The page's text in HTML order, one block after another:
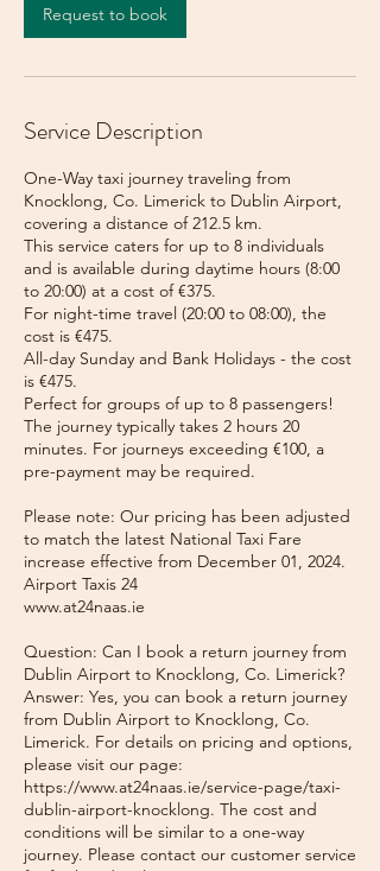
Request to book
Service Description
One-Way taxi journey traveling from
Knocklong, Co. Limerick to Dublin Airport,
covering a distance of 212.5 km.
This service caters for up to 8 individuals
and is available during daytime hours (8:00
to 20:00) at a cost of €375.
For night-time travel (20:00 to 08:00), the
cost is €475.
All-day Sunday and Bank Holidays - the cost
is €475.
Perfect for groups of up to 8 passengers!
The journey typically takes 2 hours 20
minutes. For journeys exceeding €100, a
pre-payment may be required.
Please note: Our pricing has been adjusted
to match the latest National Taxi Fare
increase effective from December 01, 2024.
Airport Taxis 24
www.at24naas.ie
Question: Can I book a return journey from
Dublin Airport to Knocklong, Co. Limerick?
Answer: Yes, you can book a return journey
from Dublin Airport to Knocklong, Co.
Limerick. For details on pricing and options,
please visit our page:
https://www.at24naas.ie/service-page/taxi-
dublin-airport-knocklong. The cost and
conditions will be similar to a one-way
journey. Please contact our customer service